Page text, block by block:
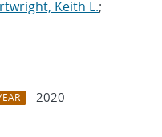
Keith L.;
2020